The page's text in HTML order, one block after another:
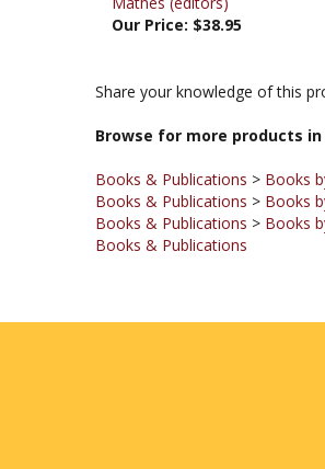
Browse for more products
Books & Publications>Books
Books & Publications > Books
Books & Publications